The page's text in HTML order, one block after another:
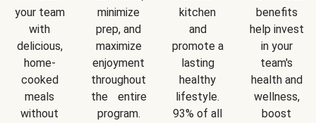
your team
with
delicious,
home-
cooked
meals
without
minimize
prep, and
maximize
enjoyment
throughout
the entire
program.
kitchen
and
promote a
lasting
healthy
lifestyle.
93% of all
benefits
help invest
in your
team's
health and
wellness,
boost